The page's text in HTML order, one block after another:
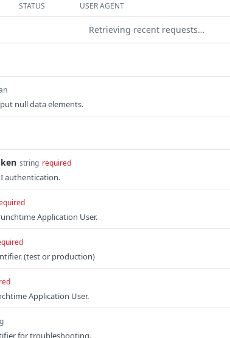
STATUS USER AGENT
Retrieving recent requests…
null data elements.
string required
authentication.
Application User.
(test or production)
Application User.
for troubleshooting.